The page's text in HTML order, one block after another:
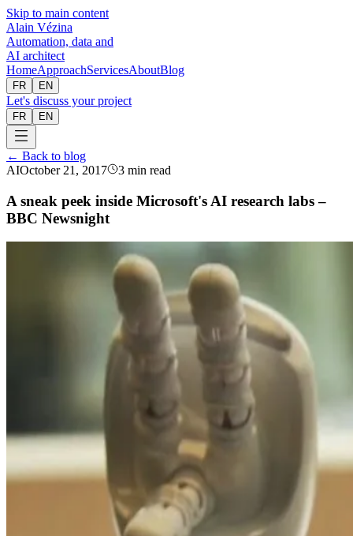
Skip to main content
Alain Vézina
Automation, data and
AI architect
HomeApproachServicesAboutBlog
FR EN
Let's discuss your project
FR EN
← Back to blog
AIOctober 21, 2017 3 min read
A sneak peek inside Microsoft's AI research labs –
BBC Newsnight